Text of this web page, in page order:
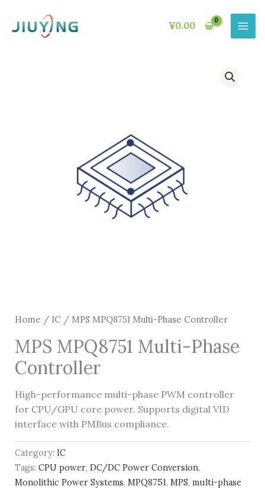
content
¥0.00
Home / IC / MPS MPQ8751 Multi-Phase Controller
MPS MPQ8751 Multi-Phase
Controller
High-performance multi-phase PWM controller
for CPU/GPU core power. Supports digital VID
interface with PMBus compliance.
Category: IC
Tags: CPU power, DC/DC Power Conversion,
Monolithic Power Systems, MPQ8751, MPS, multi-phase